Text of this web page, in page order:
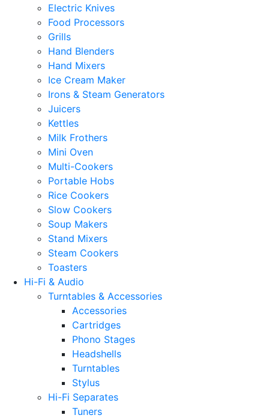
Electric Knives
Food Processors
Grills
Hand Blenders
Hand Mixers
Ice Cream Maker
Irons & Steam Generators
Juicers
Kettles
Milk Frothers
Mini Oven
Multi-Cookers
Portable Hobs
Rice Cookers
Slow Cookers
Soup Makers
Stand Mixers
Steam Cookers
Toasters
Hi-Fi & Audio
Turntables & Accessories
Accessories
Cartridges
Phono Stages
Headshells
Turntables
Stylus
Hi-Fi Separates
Tuners